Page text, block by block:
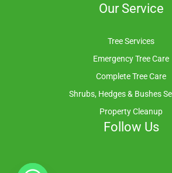
Our Service
Tree Services
Emergency Tree Care
Complete Tree Care
Shrubs, Hedges & Bushes
Property Cleanup
Follow Us